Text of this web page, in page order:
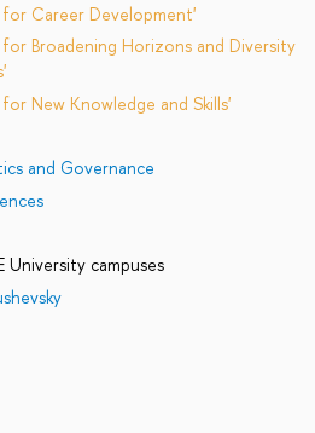
Career Development'
Broadening Horizons and Diversity
New Knowledge and Skills'
and Governance
University campuses